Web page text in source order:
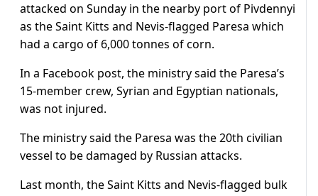
attacked on Sunday in the nearby port of Pivdennyi
as the Saint Kitts and Nevis-flagged Paresa which
had a cargo of 6,000 tonnes of corn.
In a Facebook post, the ministry said the Paresa’s
15-member crew, Syrian and Egyptian nationals,
was not injured.
The ministry said the Paresa was the 20th civilian
vessel to be damaged by Russian attacks.
Last month, the Saint Kitts and Nevis-flagged bulk